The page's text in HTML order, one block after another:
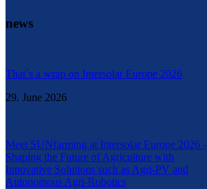
news
That´s a wrap on Intersolar Europe 2026
29. June 2026
Meet SUNfarming at Intersolar Europe 2026 -
Shaping the Future of Agriculture with
Innovative Solutions such as Agri-PV and
Autonomous Agri-Robotics